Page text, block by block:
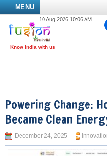
MENU
10 Aug 2026 10:06 AM
Powering Change:
Became Clean
December 24, 2025